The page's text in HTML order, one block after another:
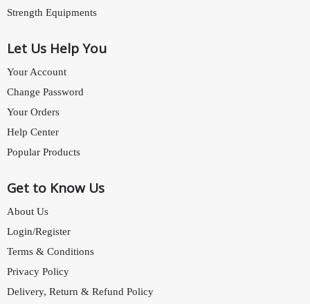
Strength Equipments
Let Us Help You
Your Account
Change Password
Your Orders
Help Center
Popular Products
Get to Know Us
About Us
Login/Register
Terms & Conditions
Privacy Policy
Delivery, Return & Refund Policy